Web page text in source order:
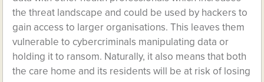
the threat landscape and could be used by hackers to
gain access to larger organisations. This leaves them
vulnerable to cybercriminals manipulating data or
holding it to ransom. Naturally, it also means that both
the care home and its residents will be at risk of losing